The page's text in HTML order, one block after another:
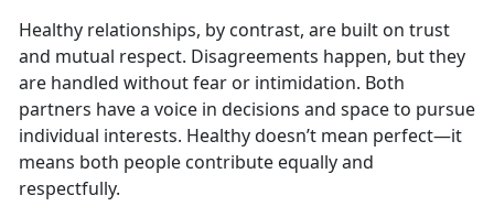
Healthy relationships, by contrast, are built on trust
and mutual respect. Disagreements happen, but they
are handled without fear or intimidation. Both
partners have a voice in decisions and space to pursue
individual interests. Healthy doesn’t mean perfect—it
means both people contribute equally and
respectfully.